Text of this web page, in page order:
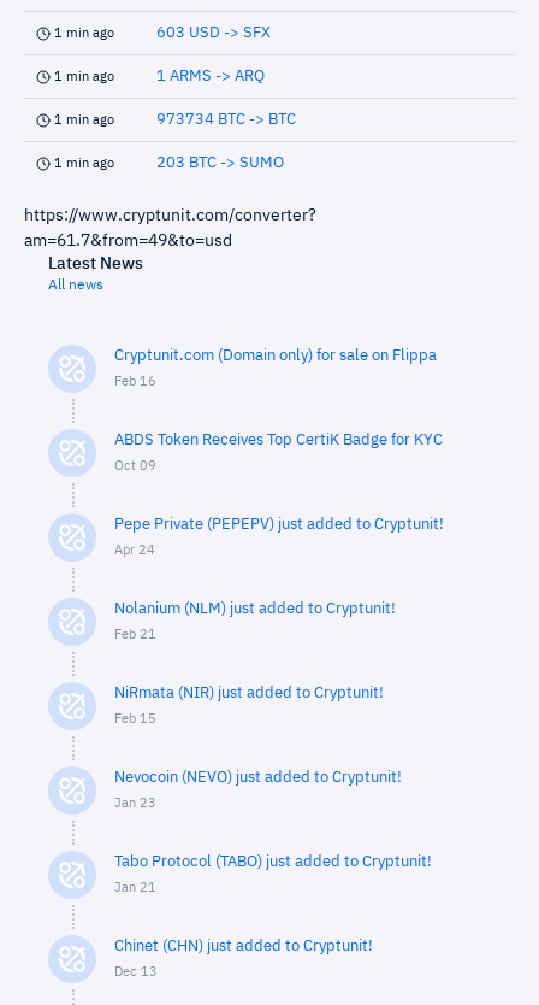
1 min ago 603 USD -> SFX
1 min ago 1 ARMS -> ARQ
1 min ago 973734 BTC -> BTC
1 min ago 203 BTC -> SUMO
https://www.cryptunit.com/converter?
am=61.7&from=49&to=usd
Latest News
All news
Cryptunit.com (Domain only) for sale on Flippa
Feb 16
ABDS Token Receives Top CertiK Badge for KYC
Oct 09
Pepe Private (PEPEPV) just added to Cryptunit!
Apr 24
Nolanium (NLM) just added to Cryptunit!
Feb 21
NiRmata (NIR) just added to Cryptunit!
Feb 15
Nevocoin (NEVO) just added to Cryptunit!
Jan 23
Tabo Protocol (TABO) just added to Cryptunit!
Jan 21
Chinet (CHN) just added to Cryptunit!
Dec 13